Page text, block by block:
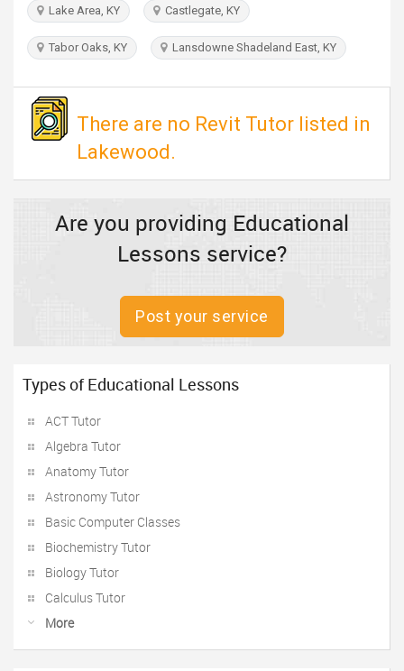
Lake Area, KY Castlegate, KY
Tabor Oaks, KY Lansdowne Shadeland East, KY
There are no Revit Tutor listed in
Lakewood.
Are you providing Educational
Lessons service?
Post your service
Types of Educational Lessons
ACT Tutor
Algebra Tutor
Anatomy Tutor
Astronomy Tutor
Basic Computer Classes
Biochemistry Tutor
Biology Tutor
Calculus Tutor
More